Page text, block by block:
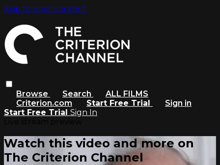
Skip to main content
Browse Search
ALL FILMS
Criterion.com
Start Free Trial
Sign in
Start Free Trial Sign In
Watch this video and more on
The Criterion Channel